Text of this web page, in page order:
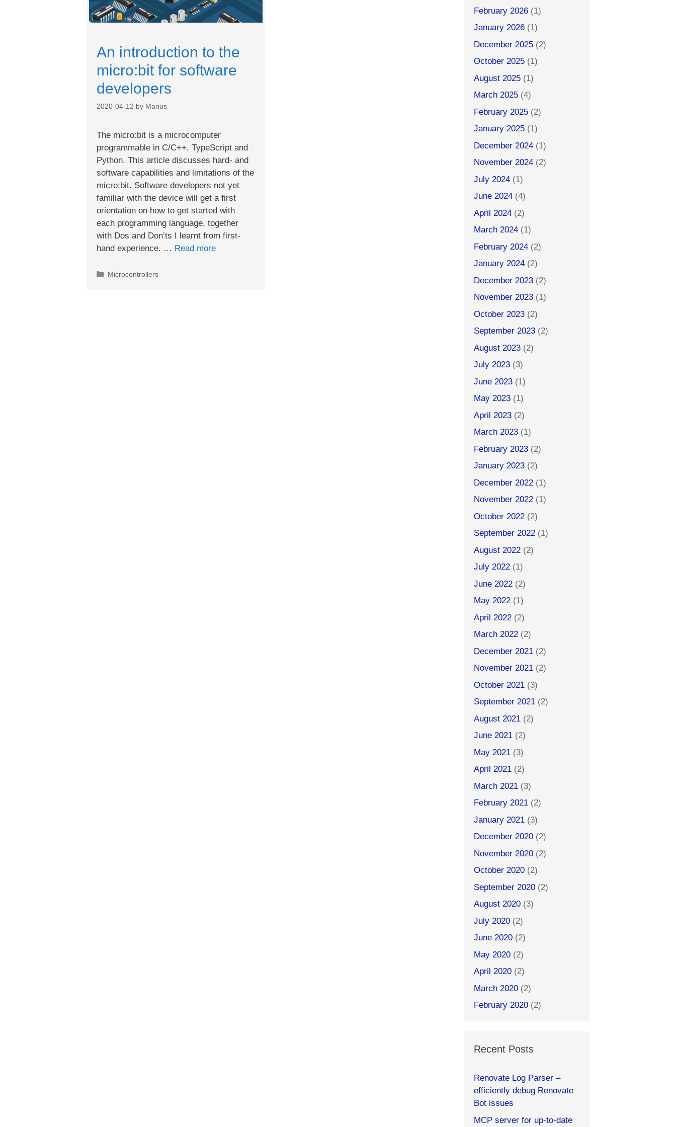
An introduction to the
micro:bit for software
developers
2020-04-12 by Marius
The micro:bit is a microcomputer
programmable in C/C++, TypeScript and
Python. This article discusses hard- and
software capabilities and limitations of the
micro:bit. Software developers not yet
familiar with the device will get a first
orientation on how to get started with
each programming language, together
with Dos and Don’ts I learnt from first-
hand experience. … Read more
Categories
Microcontrollers
February 2026 (1)
January 2026 (1)
December 2025 (2)
October 2025 (1)
August 2025 (1)
March 2025 (4)
February 2025 (2)
January 2025 (1)
December 2024 (1)
November 2024 (2)
July 2024 (1)
June 2024 (4)
April 2024 (2)
March 2024 (1)
February 2024 (2)
January 2024 (2)
December 2023 (2)
November 2023 (1)
October 2023 (2)
September 2023 (2)
August 2023 (2)
July 2023 (3)
June 2023 (1)
May 2023 (1)
April 2023 (2)
March 2023 (1)
February 2023 (2)
January 2023 (2)
December 2022 (1)
November 2022 (1)
October 2022 (2)
September 2022 (1)
August 2022 (2)
July 2022 (1)
June 2022 (2)
May 2022 (1)
April 2022 (2)
March 2022 (2)
December 2021 (2)
November 2021 (2)
October 2021 (3)
September 2021 (2)
August 2021 (2)
June 2021 (2)
May 2021 (3)
April 2021 (2)
March 2021 (3)
February 2021 (2)
January 2021 (3)
December 2020 (2)
November 2020 (2)
October 2020 (2)
September 2020 (2)
August 2020 (3)
July 2020 (2)
June 2020 (2)
May 2020 (2)
April 2020 (2)
March 2020 (2)
February 2020 (2)
Recent Posts
Renovate Log Parser –
efficiently debug Renovate
Bot issues
MCP server for up-to-date